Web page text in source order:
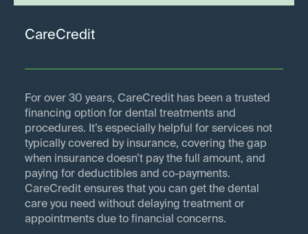
CareCredit
For over 30 years, CareCredit has been a trusted
financing option for dental treatments and
procedures. It’s especially helpful for services not
typically covered by insurance, covering the gap
when insurance doesn’t pay the full amount, and
paying for deductibles and co-payments.
CareCredit ensures that you can get the dental
care you need without delaying treatment or
appointments due to financial concerns.